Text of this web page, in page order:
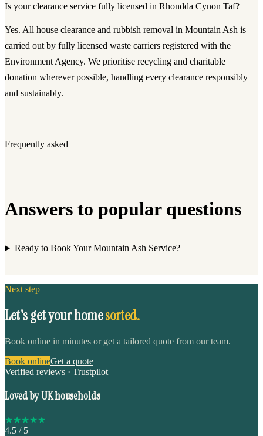
Is your clearance service fully licensed in Rhondda Cynon Taf?
Yes. All house clearance and rubbish removal in Mountain Ash is
carried out by fully licensed waste carriers registered with the
Environment Agency. We prioritise recycling and charitable
donation wherever possible, handling every clearance responsibly
and sustainably.
Frequently asked
Answers to popular questions
Ready to Book Your Mountain Ash Service?+
Next step
Let's get your homesorted.
Book online in minutes or get a tailored quote from our team.
Book onlineGet a quote
Verified reviews · Trustpilot
Loved by UK households
★★★★★
4.5 / 5